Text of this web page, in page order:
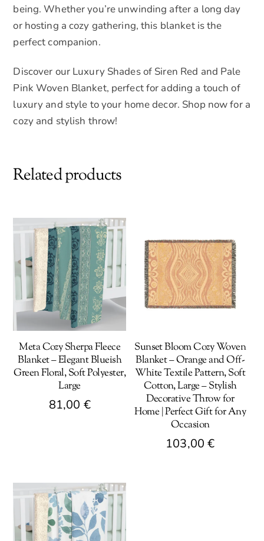
being. Whether you’re unwinding after a long day
or hosting a cozy gathering, this blanket is the
perfect companion.
Discover our Luxury Shades of Siren Red and Pale
Pink Woven Blanket, perfect for adding a touch of
luxury and style to your home decor. Shop now for a
cozy and stylish throw!
Related products
Meta Cozy Sherpa Fleece
Blanket – Elegant Blueish
Green Floral, Soft Polyester,
Large
81,00 €
variants.
options
Sunset Bloom Cozy Woven
Blanket – Orange and Off-
White Textile Pattern, Soft
Cotton, Large – Stylish
Decorative Throw for
Home | Perfect Gift for Any
Occasion
103,00€